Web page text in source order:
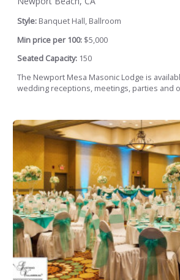
Style: Banquet Hall, Ballroom
Min price per 100: $5,000
Seated Capacity: 150
The Newport Mesa Masonic Lodge is
wedding receptions, meetings, parties and